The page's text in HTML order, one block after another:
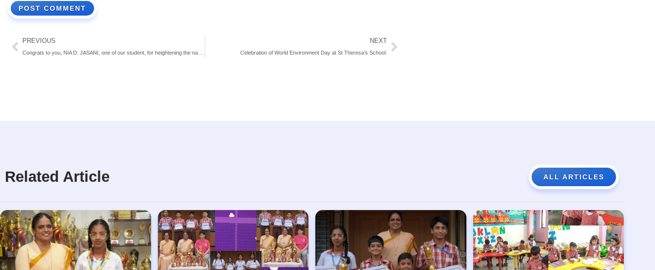
PREVIOUS NEXT
Celebration of World Environment Day at St Theresa’s School:
Related Article ALL ARTICLES